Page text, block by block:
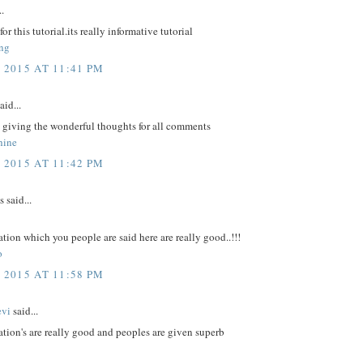
this tutorial.its really informative tutorial
2015 AT 11:41 PM
giving the wonderful thoughts for all comments
2015 AT 11:42 PM
said...
which you people are said here are really good..!!!
2015 AT 11:58 PM
said...
are really good and peoples are given superb